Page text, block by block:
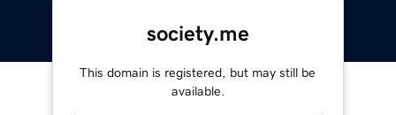
society.me
This domain is registered, but may still be
available.